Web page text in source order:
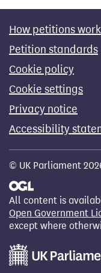
How petitions work
Petition standards
Cookie policy
Cookie settings
Privacy notice
Accessibility
© UK Parliament
All content is
Open Government
except where